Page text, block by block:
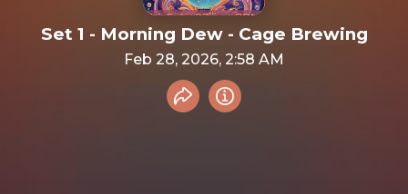
Set 1 - Morning Dew - Cage Brewing
Feb 28, 2026, 2:58 AM
Share recording
Info